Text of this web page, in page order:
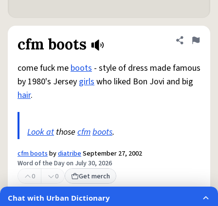
cfm boots Share
Flag
come fuck meboots - style of dress made famous
by 1980's Jersey girlswho liked Bon Jovi and big
hair.
Look atthose cfmboots.
cfm bootsbydiatribeSeptember 27, 2002
Word of the Day on July 30, 2026
0
0 Get merch